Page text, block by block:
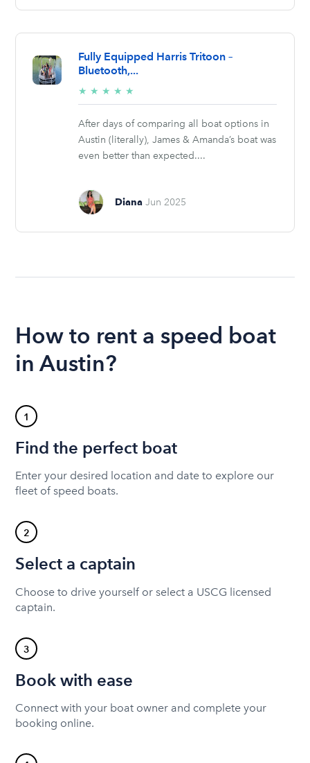
Fully Equipped Harris Tritoon –
Bluetooth,...
★ ★ ★ ★ ★
stars
After days of comparing all boat options in
Austin (literally), James & Amanda’s boat was
even better than expected....
Diana Jun 2025
How to rent a speed boat
in Austin?
1
Find the perfect boat
Enter your desired location and date to explore our
fleet of speed boats.
2
Select a captain
Choose to drive yourself or select a USCG licensed
captain.
3
Book with ease
Connect with your boat owner and complete your
booking online.